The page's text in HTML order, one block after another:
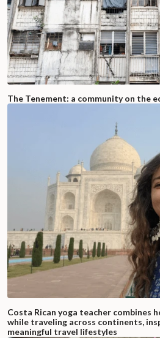
The Tenement: a community on the
Costa Rican yoga teacher combines
while traveling across continents,
meaningful travel lifestyles